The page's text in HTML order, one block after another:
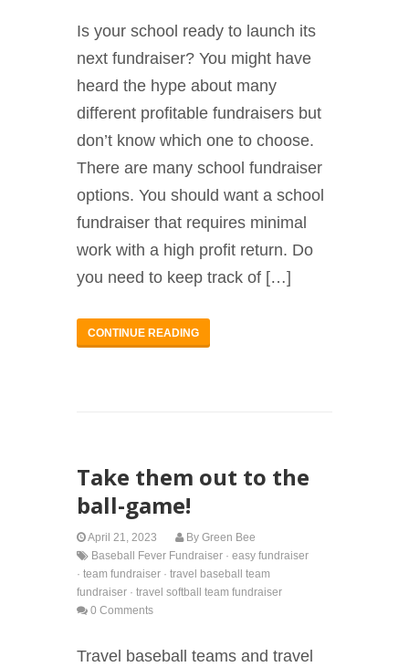
Is your school ready to launch its
next fundraiser? You might have
heard the hype about many
different profitable fundraisers but
don’t know which one to choose.
There are many school fundraiser
options. You should want a school
fundraiser that requires minimal
work with a high profit return. Do
you need to keep track of […]
CONTINUE READING
Take them out to the
ball-game!
April 21, 2023 By Green Bee
Baseball Fever Fundraiser · easy fundraiser
· team fundraiser · travel baseball team
fundraiser · travel softball team fundraiser
0 Comments
Travel baseball teams and travel